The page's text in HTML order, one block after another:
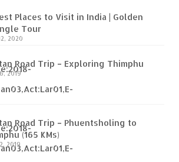
Places to Visit in India | Golden
Tour
2020
Road Trip – Exploring Thimphu
2019
Road Trip – Phuentsholing to
(165 KMs)
2019